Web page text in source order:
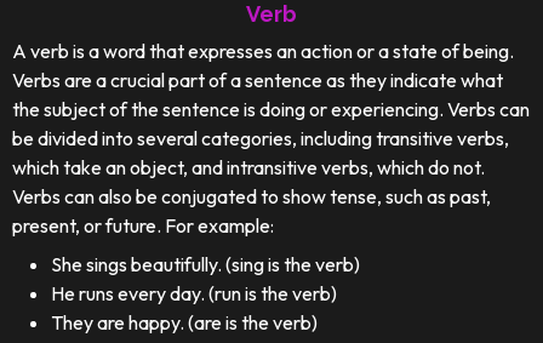
Verb
A verb is a word that expresses an action or a state of being.
Verbs are a crucial part of a sentence as they indicate what
the subject of the sentence is doing or experiencing. Verbs can
be divided into several categories, including transitive verbs,
which take an object, and intransitive verbs, which do not.
Verbs can also be conjugated to show tense, such as past,
present, or future. For example:
She sings beautifully. (sing is the verb)
He runs every day. (run is the verb)
They are happy. (are is the verb)